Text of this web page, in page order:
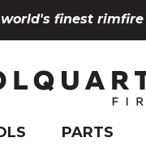
finest
PARTS